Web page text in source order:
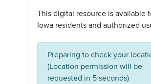
This digital resource is available
Iowa residents and authorized
Preparing to check your
(Location permission will be
requested in 5 seconds)